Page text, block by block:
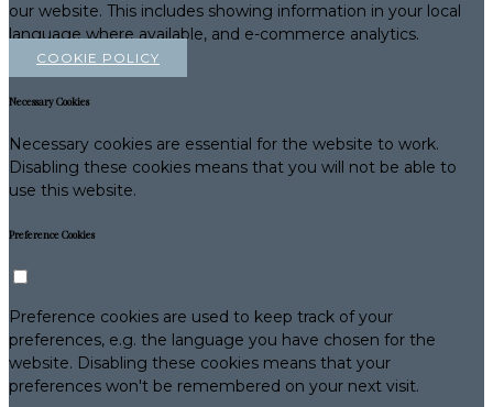
our website. This includes showing information in your local
language where available, and e-commerce analytics.
COOKIE POLICY
Necessary Cookies
Necessary cookies are essential for the website to work.
Disabling these cookies means that you will not be able to
use this website.
Preference Cookies
Preference cookies are used to keep track of your
preferences, e.g. the language you have chosen for the
website. Disabling these cookies means that your
preferences won't be remembered on your next visit.